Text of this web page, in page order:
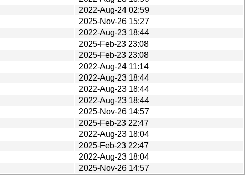
2022-Aug-24 02:59
2025-Nov-26 15:27
2022-Aug-23 18:44
2025-Feb-23 23:08
2025-Feb-23 23:08
2022-Aug-24 11:14
2022-Aug-23 18:44
2022-Aug-23 18:44
2022-Aug-23 18:44
2025-Nov-26 14:57
2025-Feb-23 22:47
2022-Aug-23 18:04
2025-Feb-23 22:47
2022-Aug-23 18:04
2025-Nov-26 14:57